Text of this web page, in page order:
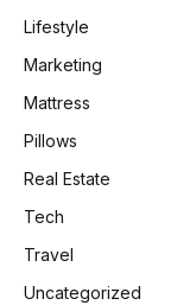
Lifestyle
Marketing
Mattress
Pillows
Real Estate
Tech
Travel
Uncategorized